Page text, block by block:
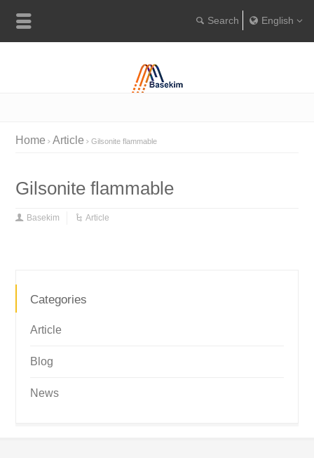
English
English
Home Article Gilsonite flammable
Gilsonite flammable
Basekim Article
Categories
Article
Blog
News